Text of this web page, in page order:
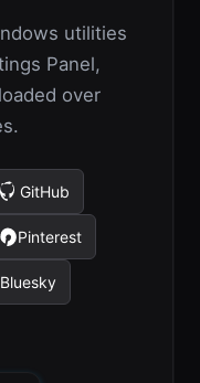
utilities
Panel,
over
GitHub
(opens
in
new
tab)
Pinterest
(opens
in
Bluesky